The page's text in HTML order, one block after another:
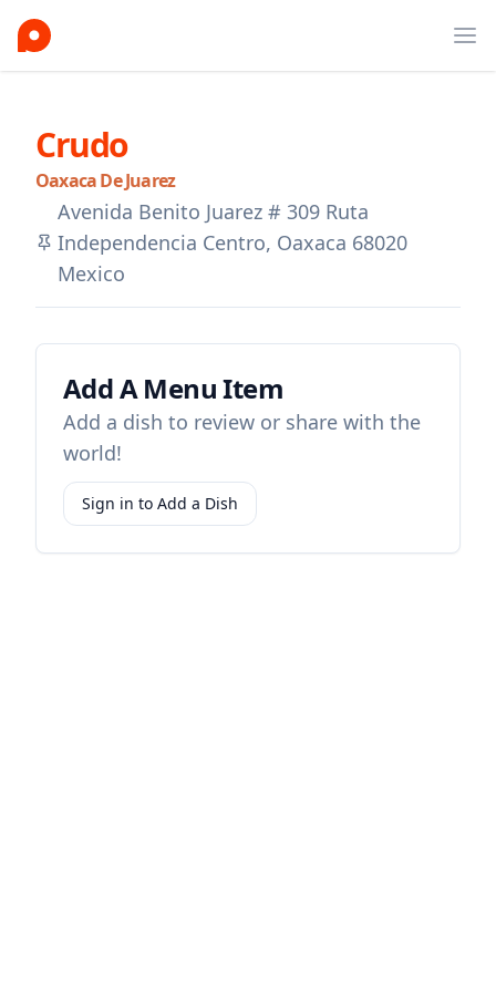
Crudo
Oaxaca De Juarez
Avenida Benito Juarez # 309 Ruta
Independencia Centro, Oaxaca 68020
Mexico
Add A Menu Item
Add a dish to review or share with the
world!
Sign in to Add a Dish